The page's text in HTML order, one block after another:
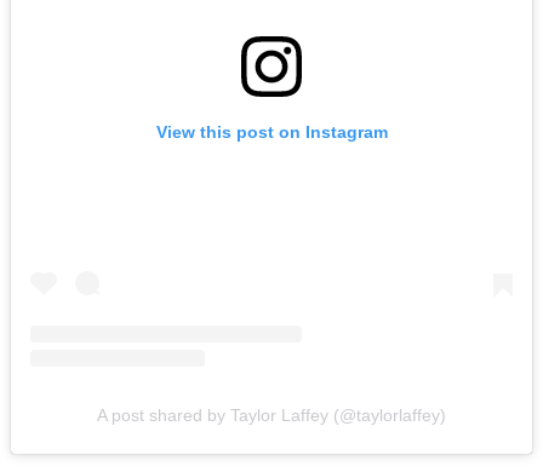
View this post on Instagram
A post shared by Taylor Laffey (@taylorlaffey)